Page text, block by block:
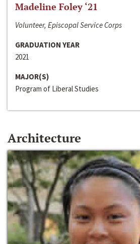
Madeline Foley ‘21
Volunteer, Episcopal Service Corps
GRADUATION YEAR
2021
MAJOR(S)
Program of Liberal Studies
Architecture